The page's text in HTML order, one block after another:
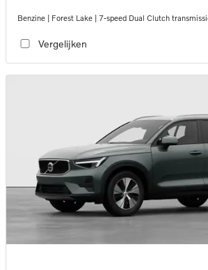
Benzine | Forest Lake | 7-speed Dual Clutch
Vergelijken